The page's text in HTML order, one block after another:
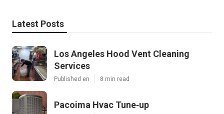
Latest Posts
Los Angeles Hood Vent Cleaning
Services
Published en 8 min read
Pacoima Hvac Tune‑up